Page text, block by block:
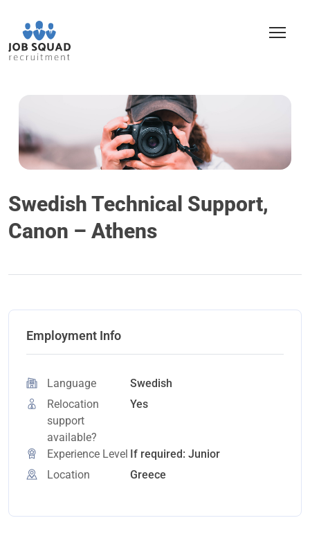
Swedish Technical Support,
Canon – Athens
Employment Info
Language
Swedish
Relocation
support
available?
Yes
Experience Level If required: Junior
Location
Greece